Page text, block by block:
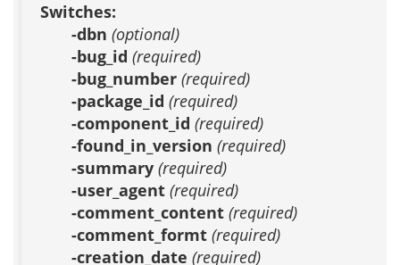
Switches:
-dbn (optional)
-bug_id (required)
-bug_number (required)
-package_id (required)
-component_id (required)
-found_in_version (required)
-summary (required)
-user_agent (required)
-comment_content (required)
-comment_formt (required)
-creation_date (required)